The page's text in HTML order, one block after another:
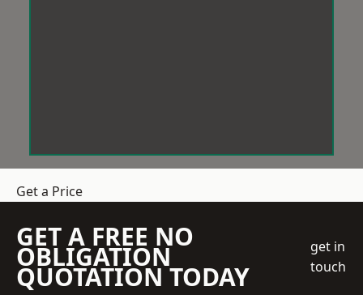
Get a Price
GET A FREE NO
OBLIGATION
QUOTATION TODAY
get in
touch